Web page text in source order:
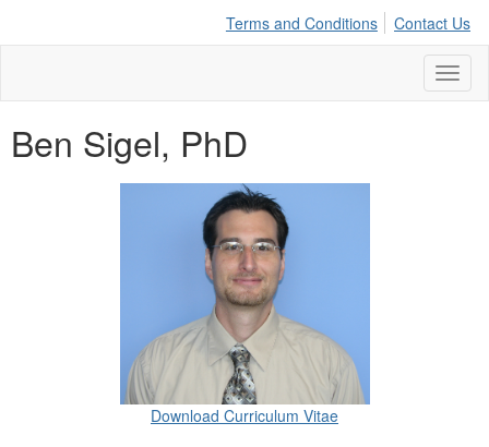
Terms and Conditions Contact Us
Ben Sigel, PhD
Download Curriculum Vitae